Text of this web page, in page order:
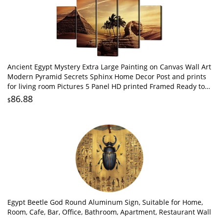
Ancient Egypt Mystery Extra Large Painting on Canvas Wall Art
Modern Pyramid Secrets Sphinx Home Decor Post and prints
for living room Pictures 5 Panel HD printed Framed Ready to
Hang(60''Wx40''H)
$86.88
Egypt Beetle God Round Aluminum Sign, Suitable for Home,
Room, Cafe, Bar, Office, Bathroom, Apartment, Restaurant Wall